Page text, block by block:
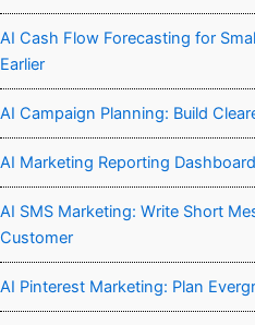
AI Cash Flow Forecasting for
Earlier
AI Campaign Planning: Build
AI Marketing Reporting
AI SMS Marketing: Write Short
Customer
AI Pinterest Marketing: Plan